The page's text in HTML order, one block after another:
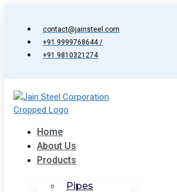
contact@jainsteel.com
+91 9999768644 /
+91 9810321274
Home
About Us
Products
Pipes